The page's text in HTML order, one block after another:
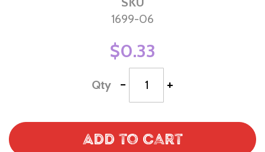
1699-06
$0.33
Qty - +
Add to Cart